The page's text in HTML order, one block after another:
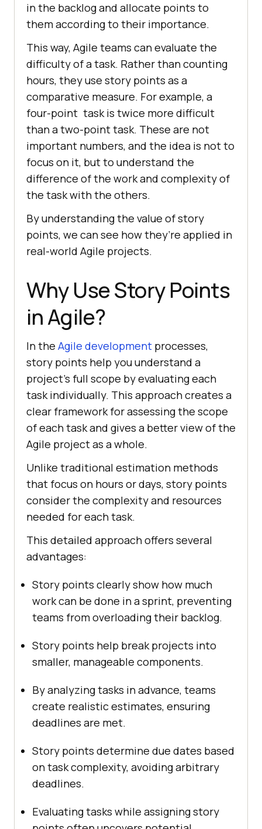
in the backlog and allocate points to
them according to their importance.
This way, Agile teams can evaluate the
difficulty of a task. Rather than counting
hours, they use story points as a
comparative measure. For example, a
four-point task is twice more difficult
than a two-point task. These are not
important numbers, and the idea is not to
focus on it, but to understand the
difference of the work and complexity of
the task with the others.
By understanding the value of story
points, we can see how they’re applied in
real-world Agile projects.
Why Use Story Points
in Agile?
In the Agile development processes,
story points help you understand a
project’s full scope by evaluating each
task individually. This approach creates a
clear framework for assessing the scope
of each task and gives a better view of the
Agile project as a whole.
Unlike traditional estimation methods
that focus on hours or days, story points
consider the complexity and resources
needed for each task.
This detailed approach offers several
advantages:
Story points clearly show how much
work can be done in a sprint, preventing
teams from overloading their backlog.
Story points help break projects into
smaller, manageable components.
By analyzing tasks in advance, teams
create realistic estimates, ensuring
deadlines are met.
Story points determine due dates based
on task complexity, avoiding arbitrary
deadlines.
Evaluating tasks while assigning story